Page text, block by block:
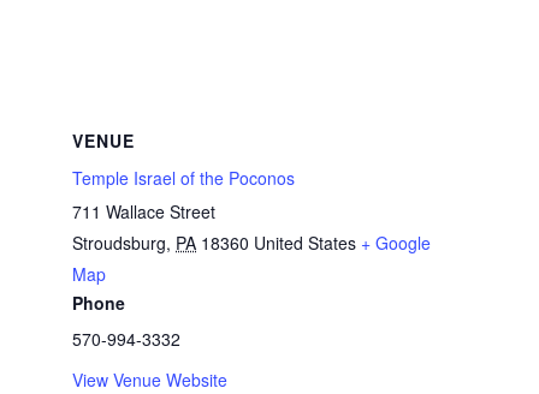
VENUE
Temple Israel of the Poconos
711 Wallace Street
Stroudsburg, PA 18360 United States + Google
Map
Phone
570-994-3332
View Venue Website